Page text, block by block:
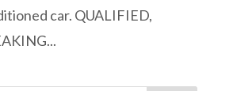
car. QUALIFIED,